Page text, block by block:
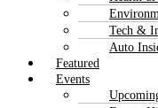
Tech &
Auto
Featured
Events